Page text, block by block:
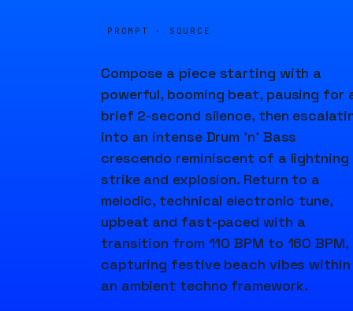
PROMPT · SOURCE
Compose a piece starting with a
powerful, booming beat, pausing for
brief 2-second silence, then
into an intense Drum 'n' Bass
crescendo reminiscent of a lightning
strike and explosion. Return to a
melodic, technical electronic tune,
upbeat and fast-paced with a
transition from 110 BPM to 160 BPM,
capturing festive beach vibes within
an ambient techno framework.